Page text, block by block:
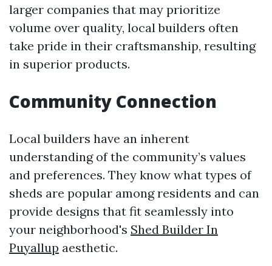
larger companies that may prioritize
volume over quality, local builders often
take pride in their craftsmanship, resulting
in superior products.
Community Connection
Local builders have an inherent
understanding of the community’s values
and preferences. They know what types of
sheds are popular among residents and can
provide designs that fit seamlessly into
your neighborhood's Shed Builder In
Puyallup aesthetic.